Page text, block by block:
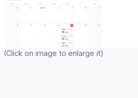
(Click on image to enlarge it)